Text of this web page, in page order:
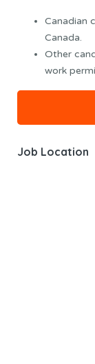
Canadian
Canada.
Other
work
Job Location